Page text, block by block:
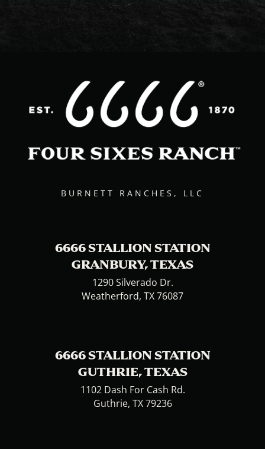
BURNETT RANCHES, LLC
6666 STALLION STATION
GRANBURY, TEXAS
1290 Silverado Dr.
Weatherford, TX 76087
6666 STALLION STATION
GUTHRIE, TEXAS
1102 Dash For Cash Rd.
Guthrie, TX 79236